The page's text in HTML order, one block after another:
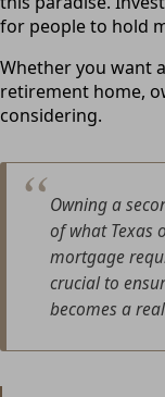
for people to hold
Whether you want
retirement home,
considering.
Owning a
of what Texas
mortgage
crucial to
becomes a